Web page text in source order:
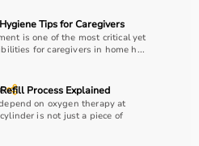
a crucial role in hospitals,
settings, ensuring effective
equipment depends on the
and level of care
Tips for Caregivers
is one of the most critical yet
for caregivers in home h...
Process Explained
on oxygen therapy at
is not just a piece of